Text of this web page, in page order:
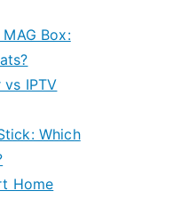
Box:
vs IPTV
Which
Home